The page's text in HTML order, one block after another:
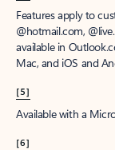
Features apply to
@hotmail.com,
available in
Mac, and iOS and
[5]
Available with a
[6]